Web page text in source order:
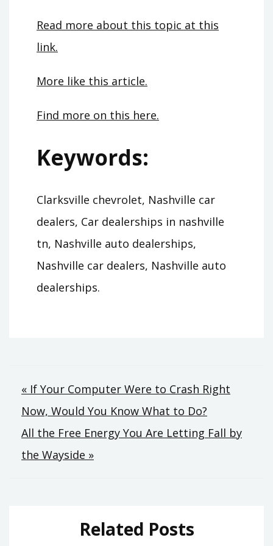
Read more about this topic at this
link.
More like this article.
Find more on this here.
Keywords:
Clarksville chevrolet, Nashville car
dealers, Car dealerships in nashville
tn, Nashville auto dealerships,
Nashville car dealers, Nashville auto
dealerships.
Post
navigation
« If Your Computer Were to Crash Right
Now, Would You Know What to Do?
All the Free Energy You Are Letting Fall by
the Wayside »
Related Posts